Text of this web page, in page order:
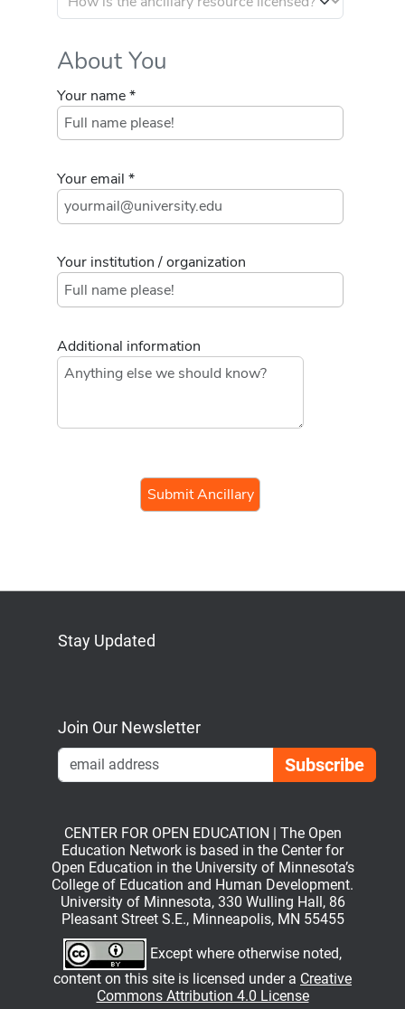
About You
Your name *
Your email *
Your institution / organization
Additional information
Stay Updated
Join Our Newsletter
CENTER FOR OPEN EDUCATION | The Open
Education Network is based in the Center for
Open Education in the University of Minnesota’s
College of Education and Human Development.
University of Minnesota, 330 Wulling Hall, 86
Pleasant Street S.E., Minneapolis, MN 55455
Except where otherwise noted,
content on this site is licensed under a Creative
Commons Attribution 4.0 License